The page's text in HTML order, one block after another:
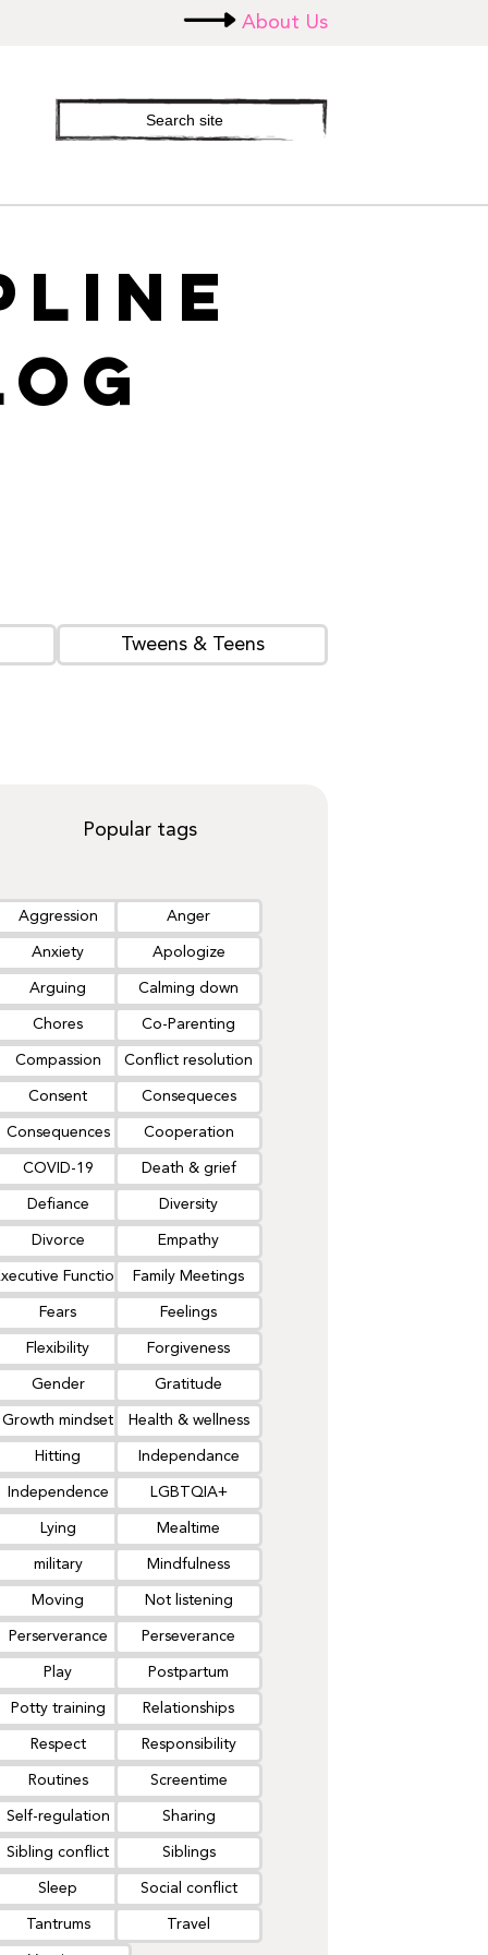
About Us
Search
site
Tweens & Teens
Popular tags
Aggression Anger
Anxiety Apologize
Arguing Calming down
Chores Co-Parenting
Compassion Conflict resolution
Consent Consequeces
Consequences Cooperation
COVID-19 Death & grief
Defiance Diversity
Divorce Empathy
Function Family Meetings
Fears Feelings
Flexibility Forgiveness
Gender Gratitude
Growth mindset Health & wellness
Hitting Independance
Independence LGBTQIA+
Lying Mealtime
military Mindfulness
Moving Not listening
Perserverance Perseverance
Play Postpartum
Potty training Relationships
Respect Responsibility
Routines Screentime
Self-regulation Sharing
Sibling conflict Siblings
Sleep Social conflict
Tantrums Travel